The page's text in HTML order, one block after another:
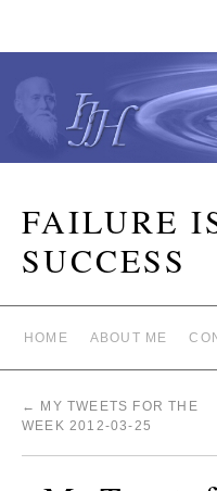
FAILURE
SUCCESS
HOME ABOUT ME
← MY TWEETS FOR THE
WEEK 2012-03-25